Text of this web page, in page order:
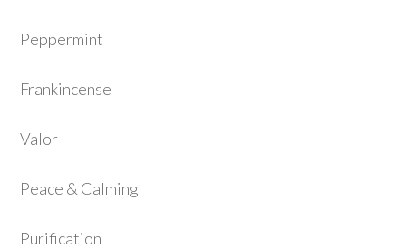
Peppermint
Frankincense
Valor
Peace & Calming
Purification